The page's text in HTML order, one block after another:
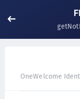
OneWelcome